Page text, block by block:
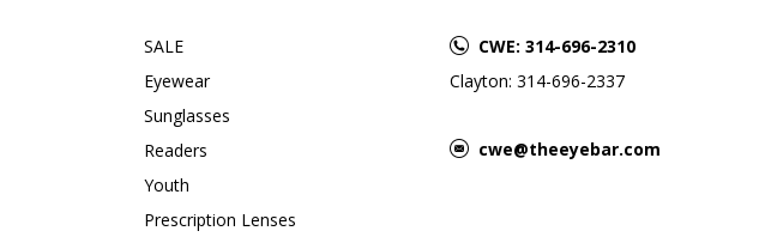
SALE
Eyewear
Sunglasses
Readers
Youth
Prescription Lenses
CWE: 314-696-2310
Clayton: 314-696-2337
cwe@theeyebar.com